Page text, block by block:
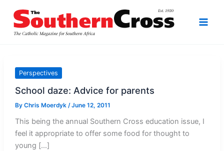
content
Perspectives
School daze: Advice for parents
By Chris Moerdyk /June 12, 2011
This being the annual Southern Cross education issue, I
feel it appropriate to offer some food for thought to
young […]